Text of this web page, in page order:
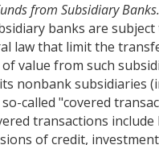
from Subsidiary Banks.
banks are
law that limit the
value from such
nonbank subsidiaries
called "covered
transactions include
of credit,